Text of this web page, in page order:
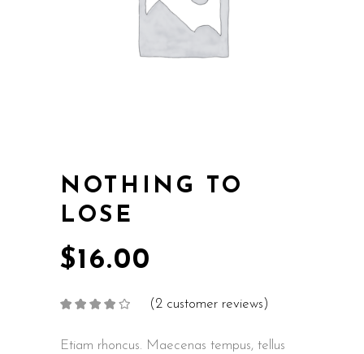
NOTHING TO
LOSE
$16.00
Rated
customer
(2 customer reviews)
Etiam rhoncus. Maecenas tempus, tellus